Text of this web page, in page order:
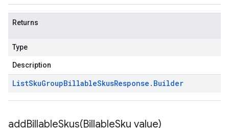
Returns
Type
Description
ListSkuGroupBillableSkusResponse . Builder
addBillableSkus(BillableSku value)